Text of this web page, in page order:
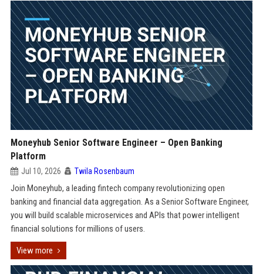
Moneyhub Senior Software Engineer – Open Banking
Platform
Jul 10, 2026 Twila Rosenbaum
Join Moneyhub, a leading fintech company revolutionizing open
banking and financial data aggregation. As a Senior Software Engineer,
you will build scalable microservices and APIs that power intelligent
financial solutions for millions of users.
View more